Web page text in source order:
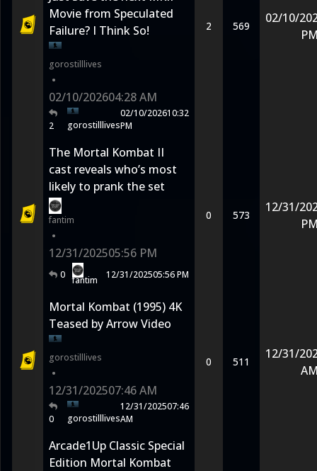
Movie from Speculated
Failure? I Think So!
gorostilllives
•
02/10/202604:28 AM
2 gorostilllives
02/10/202610:32
PM
2 569
02/10/
The Mortal Kombat II
cast reveals who’s most
likely to prank the set
fantim
•
12/31/202505:56 PM
0 fantim 12/31/202505:56 PM
0 573
12/31/
Mortal Kombat (1995) 4K
Teased by Arrow Video
gorostilllives
•
12/31/202507:46 AM
0 gorostilllives
12/31/202507:46
AM
0 511
12/31/
Arcade1Up Classic Special
Edition Mortal Kombat